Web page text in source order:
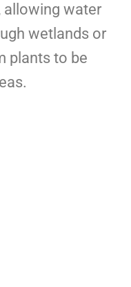
allowing water
wetlands or
plants to be